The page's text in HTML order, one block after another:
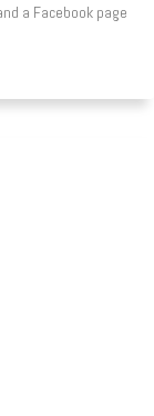
a Facebook page